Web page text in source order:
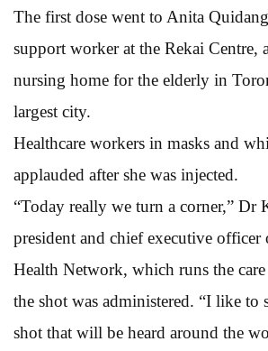
The first dose went to Anita
support worker at the Rekai Centre,
nursing home for the elderly in
largest city.
Healthcare workers in masks and
applauded after she was injected.
“Today really we turn a corner,” Dr
president and chief executive
Health Network, which runs the
the shot was administered. “I like to
shot that will be heard around the